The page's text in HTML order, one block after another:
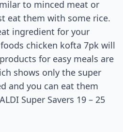
to minced meat or
eat them with some rice.
ingredient for your
chicken kofta 7pk will
for easy meals are
shows only the super
and you can eat them
Super Savers 19 – 25